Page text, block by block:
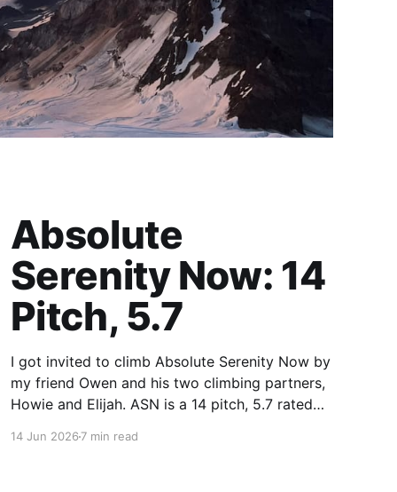
Absolute
Serenity Now: 14
Pitch, 5.7
I got invited to climb Absolute Serenity Now by
my friend Owen and his two climbing partners,
Howie and Elijah. ASN is a 14 pitch, 5.7 rated
14 Jun 20267 min read